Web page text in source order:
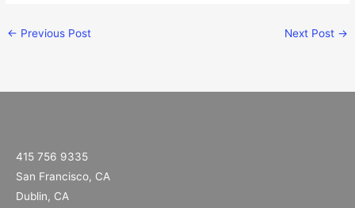
← Previous Post Next Post →
415 756 9335
San Francisco, CA
Dublin, CA